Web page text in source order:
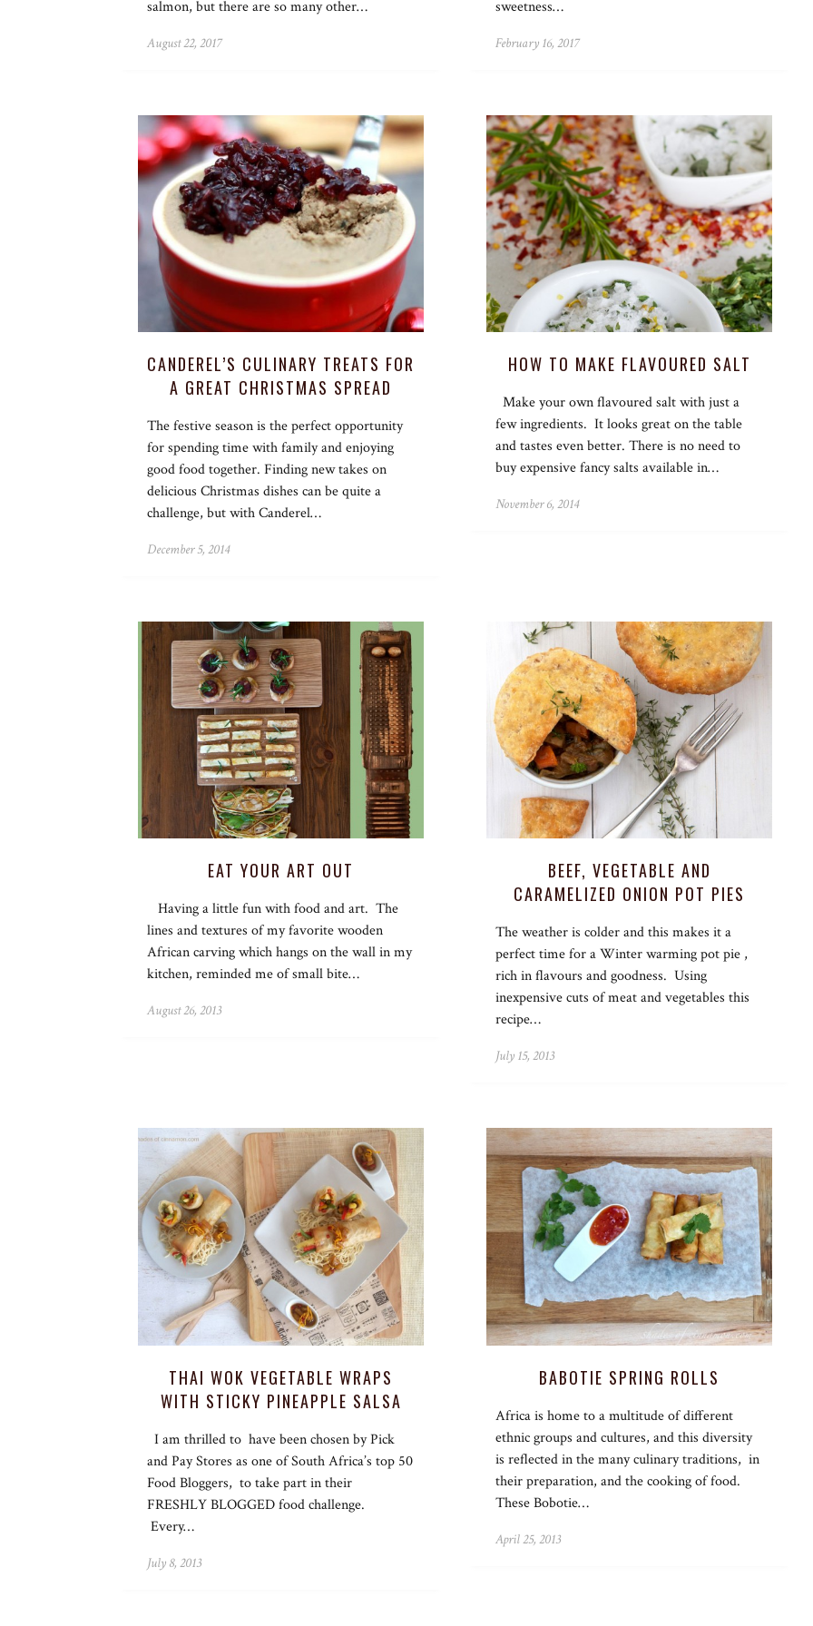
salmon, but there are so many other…
August 22, 2017
sweetness…
February 16, 2017
CANDEREL’S CULINARY TREATS FOR
A GREAT CHRISTMAS SPREAD
The festive season is the perfect opportunity
for spending time with family and enjoying
good food together. Finding new takes on
delicious Christmas dishes can be quite a
challenge, but with Canderel…
December 5, 2014
HOW TO MAKE FLAVOURED SALT
Make your own flavoured salt with just a
few ingredients. It looks great on the table
and tastes even better. There is no need to
buy expensive fancy salts available in…
November 6, 2014
EAT YOUR ART OUT
Having a little fun with food and art. The
lines and textures of my favorite wooden
African carving which hangs on the wall in my
kitchen, reminded me of small bite…
August 26, 2013
BEEF, VEGETABLE AND
CARAMELIZED ONION POT PIES
The weather is colder and this makes it a
perfect time for a Winter warming pot pie ,
rich in flavours and goodness. Using
inexpensive cuts of meat and vegetables this
recipe…
July 15, 2013
THAI WOK VEGETABLE WRAPS
WITH STICKY PINEAPPLE SALSA
I am thrilled to have been chosen by Pick
and Pay Stores as one of South Africa’s top 50
Food Bloggers, to take part in their
FRESHLY BLOGGED food challenge.
Every…
July 8, 2013
BABOTIE SPRING ROLLS
Africa is home to a multitude of different
ethnic groups and cultures, and this diversity
is reflected in the many culinary traditions, in
their preparation, and the cooking of food.
These Bobotie…
April 25, 2013